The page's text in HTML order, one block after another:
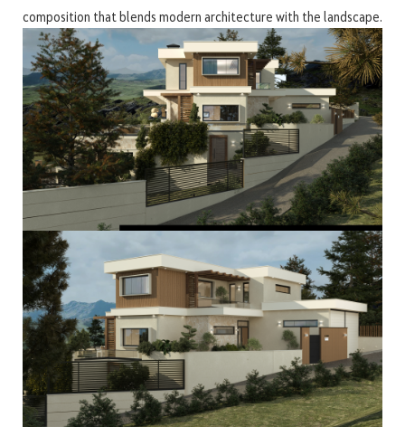
composition that blends modern architecture with the landscape.